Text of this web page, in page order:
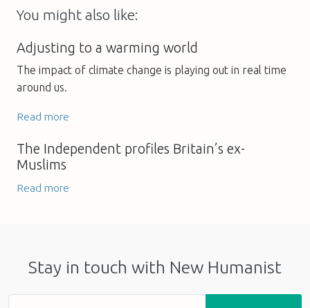
You might also like:
Adjusting to a warming world
The impact of climate change is playing out in real time
around us.
Read more
The Independent profiles Britain’s ex-
Muslims
Read more
Stay in touch with New Humanist